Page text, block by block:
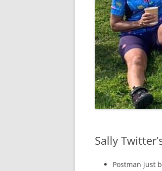
Sally
Postman just